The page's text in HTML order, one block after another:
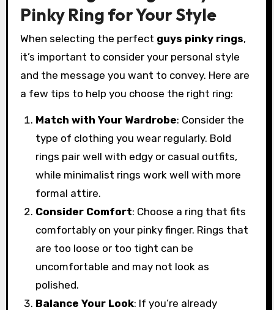
Pinky Ring for Your Style
When selecting the perfect guys pinky rings,
it’s important to consider your personal style
and the message you want to convey. Here are
a few tips to help you choose the right ring:
Match with Your Wardrobe: Consider the
type of clothing you wear regularly. Bold
rings pair well with edgy or casual outfits,
while minimalist rings work well with more
formal attire.
Consider Comfort: Choose a ring that fits
comfortably on your pinky finger. Rings that
are too loose or too tight can be
uncomfortable and may not look as
polished.
Balance Your Look: If you’re already